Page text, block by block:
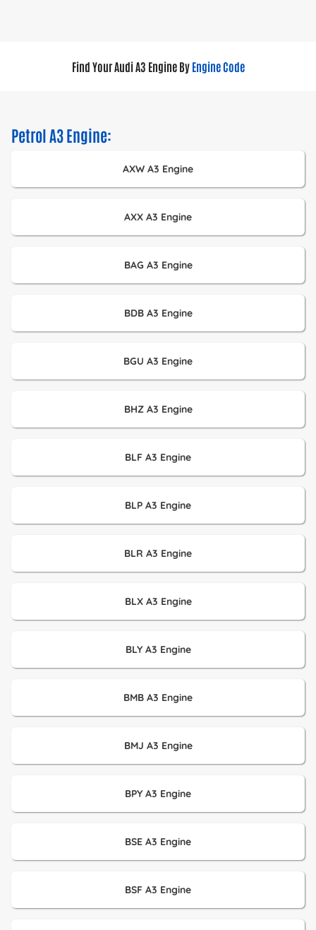
Find Your Audi A3 Engine By Engine Code
Petrol A3 Engine:
AXW A3 Engine
AXX A3 Engine
BAG A3 Engine
BDB A3 Engine
BGU A3 Engine
BHZ A3 Engine
BLF A3 Engine
BLP A3 Engine
BLR A3 Engine
BLX A3 Engine
BLY A3 Engine
BMB A3 Engine
BMJ A3 Engine
BPY A3 Engine
BSE A3 Engine
BSF A3 Engine